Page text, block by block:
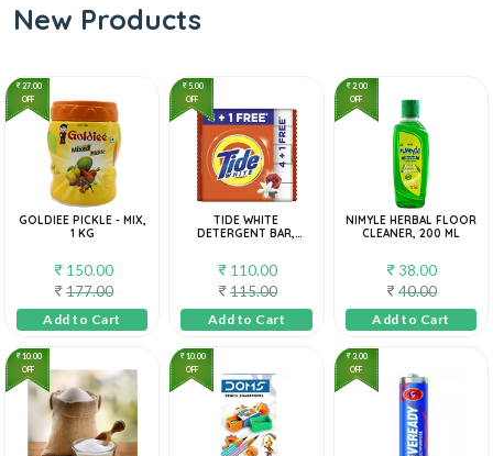
New Products
27.00
OFF
GOLDIEE PICKLE - MIX,
1 KG
150.00
177.00
Add to Cart
5.00
OFF
TIDE WHITE
DETERGENT BAR,
110.00
115.00
Add to Cart
2.00
OFF
NIMYLE HERBAL FLOOR
CLEANER, 200 ML
38.00
40.00
Add to Cart
10.00
OFF
10.00
OFF
3.00
OFF